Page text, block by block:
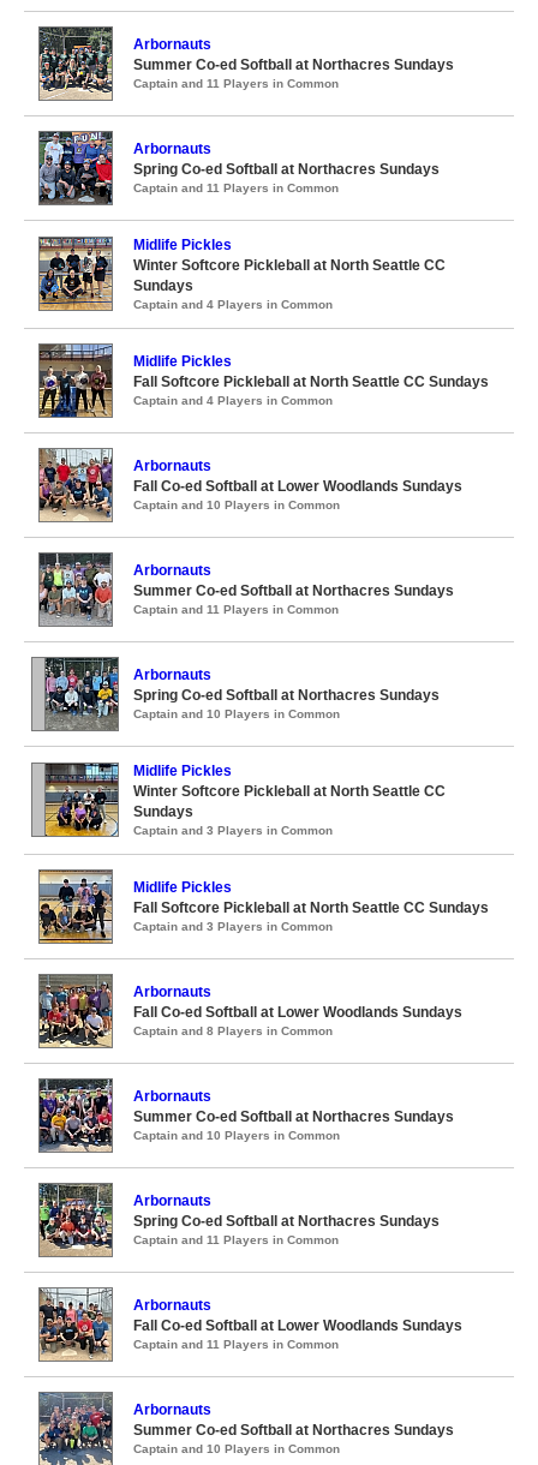
Arbornauts
Summer Co-ed Softball at Northacres Sundays
Captain and 11 Players in Common
Arbornauts
Spring Co-ed Softball at Northacres Sundays
Captain and 11 Players in Common
Midlife Pickles
Winter Softcore Pickleball at North Seattle CC
Sundays
Captain and 4 Players in Common
Midlife Pickles
Fall Softcore Pickleball at North Seattle CC Sundays
Captain and 4 Players in Common
Arbornauts
Fall Co-ed Softball at Lower Woodlands Sundays
Captain and 10 Players in Common
Arbornauts
Summer Co-ed Softball at Northacres Sundays
Captain and 11 Players in Common
Arbornauts
Spring Co-ed Softball at Northacres Sundays
Captain and 10 Players in Common
Midlife Pickles
Winter Softcore Pickleball at North Seattle CC
Sundays
Captain and 3 Players in Common
Midlife Pickles
Fall Softcore Pickleball at North Seattle CC Sundays
Captain and 3 Players in Common
Arbornauts
Fall Co-ed Softball at Lower Woodlands Sundays
Captain and 8 Players in Common
Arbornauts
Summer Co-ed Softball at Northacres Sundays
Captain and 10 Players in Common
Arbornauts
Spring Co-ed Softball at Northacres Sundays
Captain and 11 Players in Common
Arbornauts
Fall Co-ed Softball at Lower Woodlands Sundays
Captain and 11 Players in Common
Arbornauts
Summer Co-ed Softball at Northacres Sundays
Captain and 10 Players in Common